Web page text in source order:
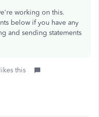
working on this.
below if you have any
and sending statements
this